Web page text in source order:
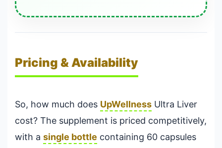
Pricing & Availability
So, how much does UpWellness Ultra Liver
cost? The supplement is priced competitively,
with a single bottle containing 60 capsules